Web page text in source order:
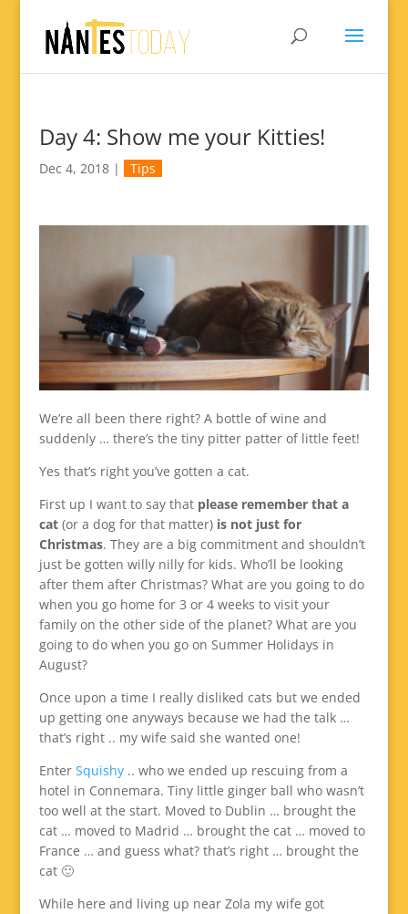
Day 4: Show me your Kitties!
Dec 4, 2018| Tips
We’re all been there right? A bottle of wine and
suddenly … there’s the tiny pitter patter of little feet!
Yes that’s right you’ve gotten a cat.
First up I want to say that please remember that a
cat(or a dog for that matter) is not just for
Christmas. They are a big commitment and shouldn’t
just be gotten willy nilly for kids. Who’ll be looking
after them after Christmas? What are you going to do
when you go home for 3 or 4 weeks to visit your
family on the other side of the planet? What are you
going to do when you go on Summer Holidays in
August?
Once upon a time I really disliked cats but we ended
up getting one anyways because we had the talk …
that’s right .. my wife said she wanted one!
Enter Squishy.. who we ended up rescuing from a
hotel in Connemara. Tiny little ginger ball who wasn’t
too well at the start. Moved to Dublin … brought the
cat … moved to Madrid … brought the cat … moved to
France … and guess what? that’s right … brought the
cat 🙂
While here and living up near Zola my wife got